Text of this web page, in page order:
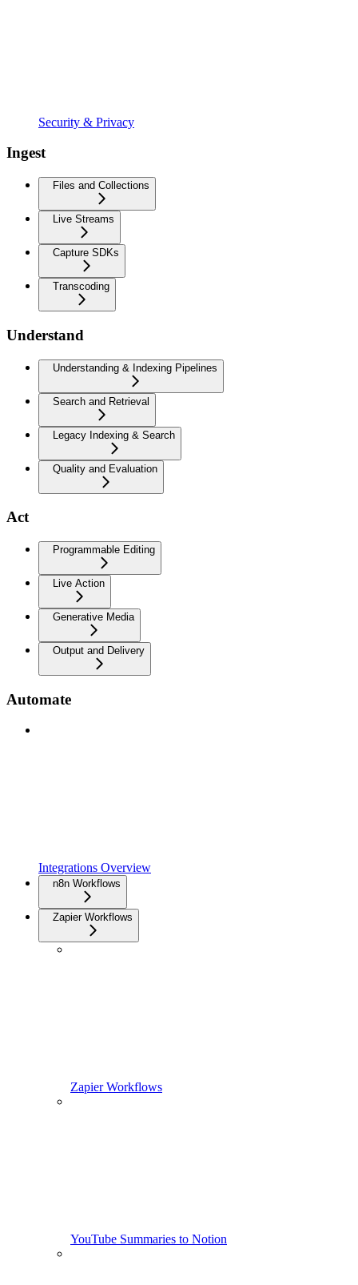
Security & Privacy
Ingest
Files and Collections
Live Streams
Capture SDKs
Transcoding
Understand
Understanding & Indexing Pipelines
Search and Retrieval
Legacy Indexing & Search
Quality and Evaluation
Act
Programmable Editing
Live Action
Generative Media
Output and Delivery
Automate
Integrations Overview
n8n Workflows
Zapier Workflows
Zapier Workflows
YouTube Summaries to Notion